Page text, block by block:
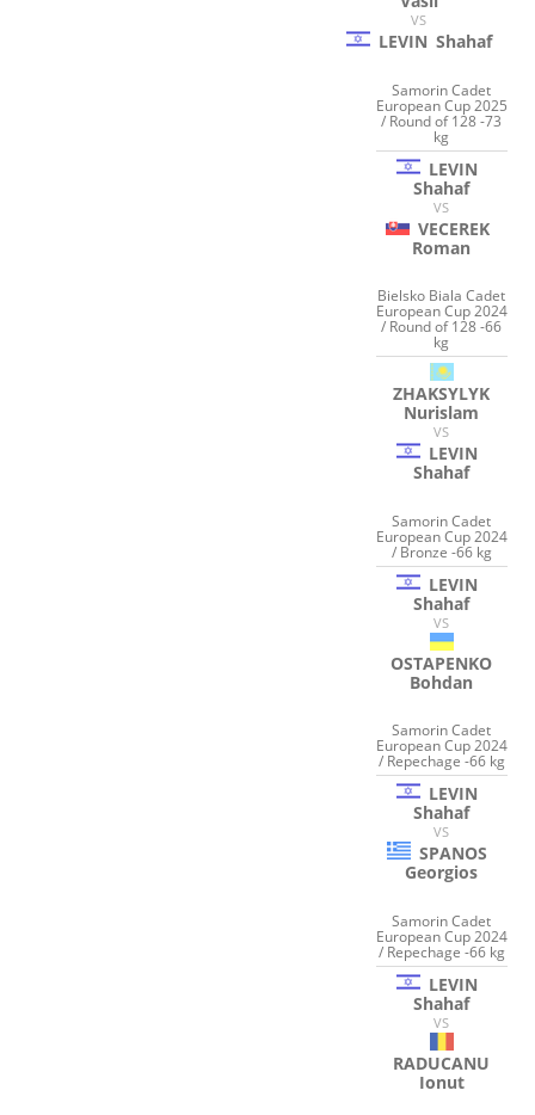
VS
LEVIN Shahaf
Samorin Cadet
European Cup 2025
/ Round of 128 -73
kg
LEVIN
Shahaf
VS
VECEREK
Roman
Bielsko Biala Cadet
European Cup 2024
/ Round of 128 -66
kg
ZHAKSYLYK
Nurislam
VS
LEVIN
Shahaf
Samorin Cadet
European Cup 2024
/ Bronze -66 kg
LEVIN
Shahaf
VS
OSTAPENKO
Bohdan
Samorin Cadet
European Cup 2024
/ Repechage -66 kg
LEVIN
Shahaf
VS
SPANOS
Georgios
Samorin Cadet
European Cup 2024
/ Repechage -66 kg
LEVIN
Shahaf
VS
RADUCANU
Ionut